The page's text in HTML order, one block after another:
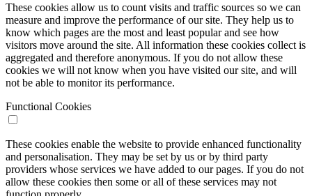
These cookies allow us to count visits and traffic sources so we can
measure and improve the performance of our site. They help us to
know which pages are the most and least popular and see how
visitors move around the site. All information these cookies collect is
aggregated and therefore anonymous. If you do not allow these
cookies we will not know when you have visited our site, and will
not be able to monitor its performance.
Functional Cookies
These cookies enable the website to provide enhanced functionality
and personalisation. They may be set by us or by third party
providers whose services we have added to our pages. If you do not
allow these cookies then some or all of these services may not